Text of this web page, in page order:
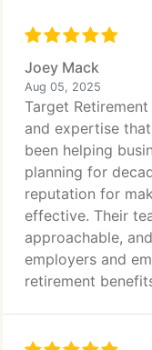
Joey Mack
Aug 05, 2025
Target
and expertise
been helping
planning for
reputation for
effective. Their
approachable,
employers and
retirement